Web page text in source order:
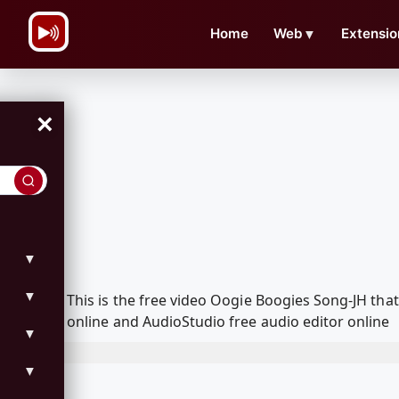
Home Web ▼
×
▼
▼
▼
▼
This is the free video Oogie Boogies Song-JH
online and AudioStudio free audio editor online